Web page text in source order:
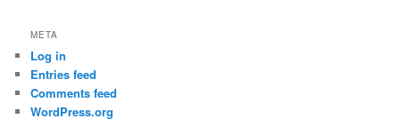
META
Log in
Entries feed
Comments feed
WordPress.org